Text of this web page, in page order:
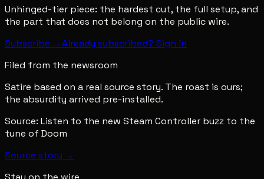
Unhinged-tier piece: the hardest cut, the full setup, and
the part that does not belong on the public wire.
Subscribe →Already subscribed? Sign in
Filed from the newsroom
Satire based on a real source story. The roast is ours;
the absurdity arrived pre-installed.
Source: Listen to the new Steam Controller buzz to the
tune of Doom
Source story →